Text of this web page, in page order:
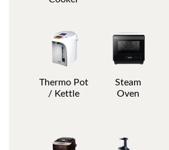
Thermo Pot
/ Kettle
Steam
Oven